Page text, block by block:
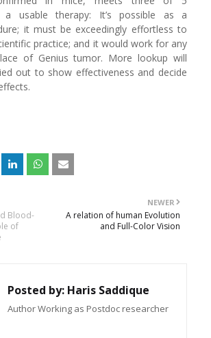
a usable therapy: It’s possible as a
it must be exceedingly effortless to
practice; and it would work for any
of Genius tumor. More lookup will
out to show effectiveness and decide
NEWER
A relation of human Evolution
and Full-Color Vision
Blood-
of
Posted by: Haris Saddique
Author Working as Postdoc researcher